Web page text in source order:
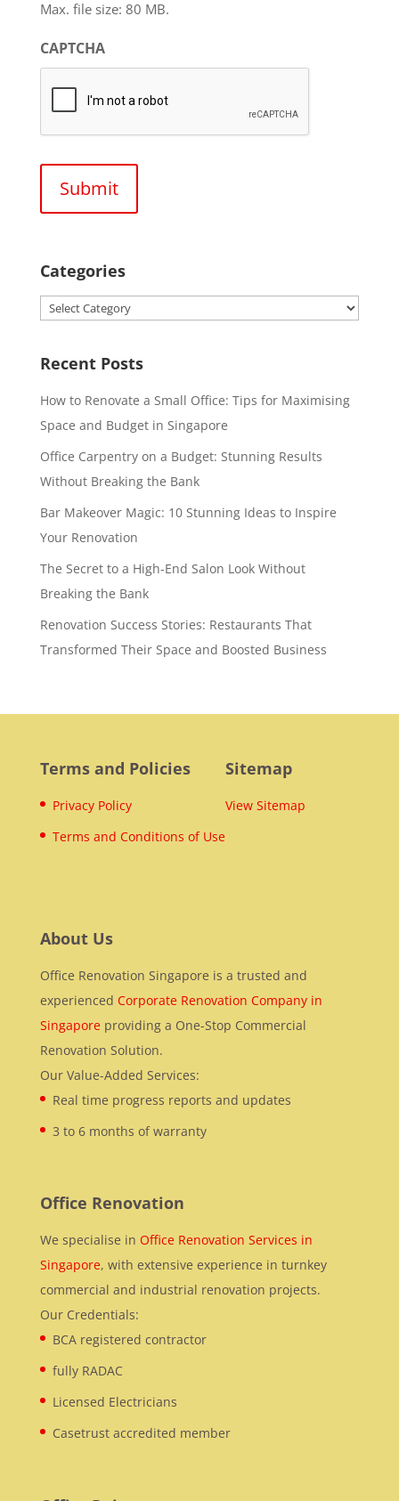
Max. file size: 80 MB.
CAPTCHA
Categories
Categories
Recent Posts
How to Renovate a Small Office: Tips for Maximising
Space and Budget in Singapore
Office Carpentry on a Budget: Stunning Results
Without Breaking the Bank
Bar Makeover Magic: 10 Stunning Ideas to Inspire
Your Renovation
The Secret to a High-End Salon Look Without
Breaking the Bank
Renovation Success Stories: Restaurants That
Transformed Their Space and Boosted Business
Terms and Policies
Privacy Policy
Terms and Conditions of Use
Sitemap
View Sitemap
About Us
Office Renovation Singapore is a trusted and
experienced Corporate Renovation Company in
Singaporeproviding a One-Stop Commercial
Renovation Solution.
Our Value-Added Services:
Real time progress reports and updates
3 to 6 months of warranty
Office Renovation
We specialise in Office Renovation Services in
Singapore, with extensive experience in turnkey
commercial and industrial renovation projects.
Our Credentials:
BCA registered contractor
fully RADAC
Licensed Electricians
Casetrust accredited member